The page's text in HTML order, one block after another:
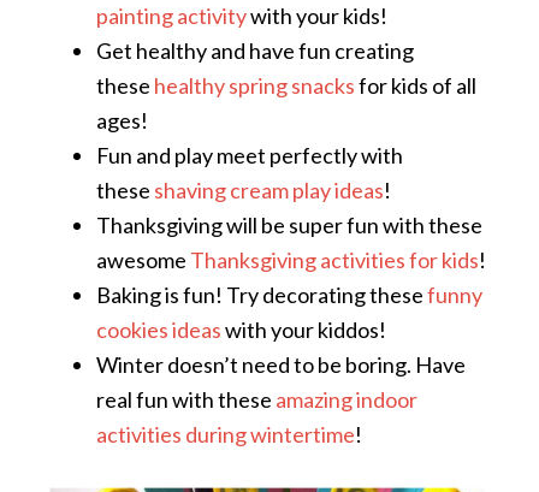
painting activitywith your kids!
Get healthy and have fun creating
these healthy spring snacksfor kids of all
ages!
Fun and play meet perfectly with
these shaving cream play ideas!
Thanksgiving will be super fun with these
awesome Thanksgiving activities for kids!
Baking is fun! Try decorating thesefunny
cookies ideaswith your kiddos!
Winter doesn’t need to be boring. Have
real fun with these amazing indoor
activities during wintertime!